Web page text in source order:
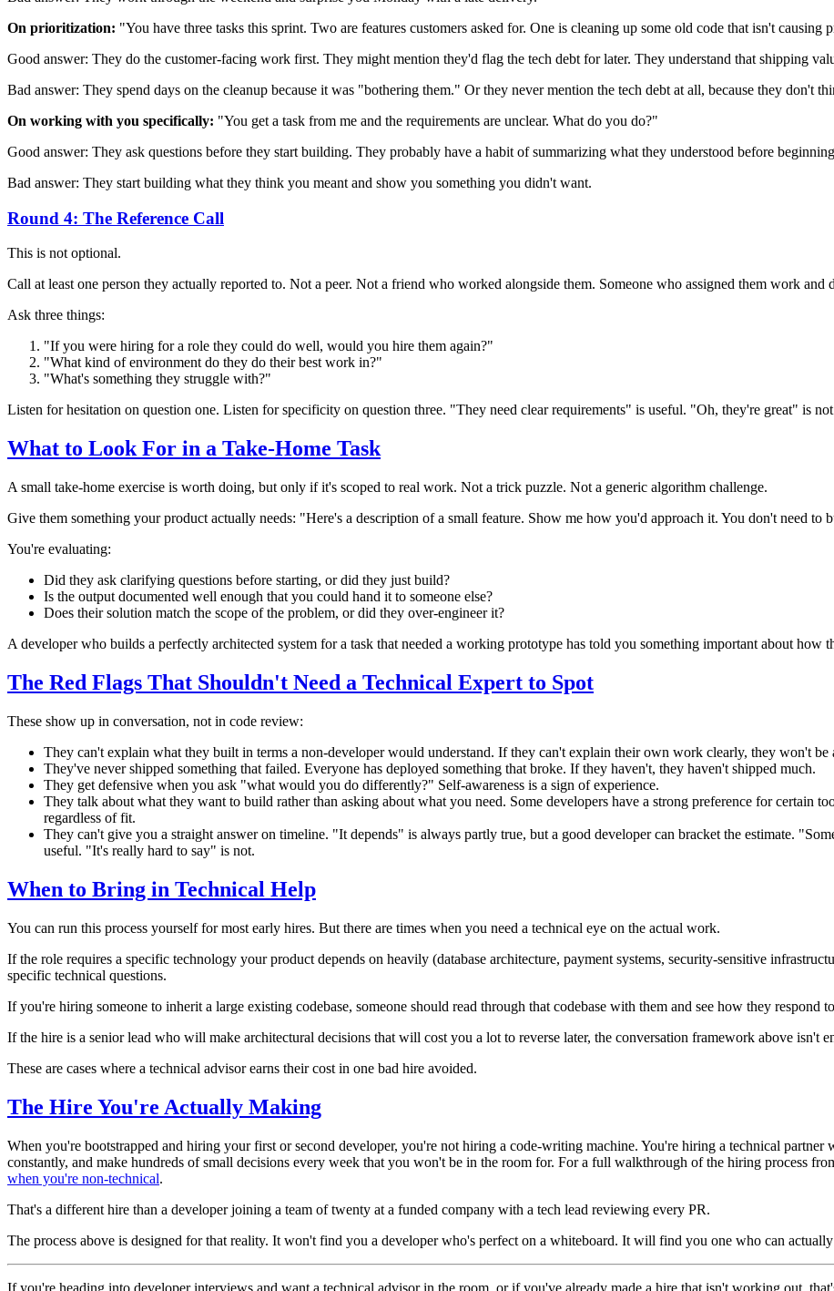
On prioritization: "You have three tasks this sprint. Two are features customers asked for. One is cleaning up some old code that isn't
Good answer: They do the customer-facing work first. They might mention they'd flag the tech debt for later. They understand that shipping
Bad answer: They spend days on the cleanup because it was "bothering them." Or they never mention the tech debt at all, because they don't
On working with you specifically: "You get a task from me and the requirements are unclear. What do you do?"
Good answer: They ask questions before they start building. They probably have a habit of summarizing what they understood before
Bad answer: They start building what they think you meant and show you something you didn't want.
Round 4: The Reference Call
This is not optional.
Call at least one person they actually reported to. Not a peer. Not a friend who worked alongside them. Someone who assigned them work and
Ask three things:
"If you were hiring for a role they could do well, would you hire them again?"
"What kind of environment do they do their best work in?"
"What's something they struggle with?"
Listen for hesitation on question one. Listen for specificity on question three. "They need clear requirements" is useful. "Oh, they're great" is
What to Look For in a Take-Home Task
A small take-home exercise is worth doing, but only if it's scoped to real work. Not a trick puzzle. Not a generic algorithm challenge.
Give them something your product actually needs: "Here's a description of a small feature. Show me how you'd approach it. You don't need
You're evaluating:
Did they ask clarifying questions before starting, or did they just build?
Is the output documented well enough that you could hand it to someone else?
Does their solution match the scope of the problem, or did they over-engineer it?
A developer who builds a perfectly architected system for a task that needed a working prototype has told you something important about how
The Red Flags That Shouldn't Need a Technical Expert to Spot
These show up in conversation, not in code review:
They can't explain what they built in terms a non-developer would understand. If they can't explain their own work clearly, they won't
They've never shipped something that failed. Everyone has deployed something that broke. If they haven't, they haven't shipped much.
They get defensive when you ask "what would you do differently?" Self-awareness is a sign of experience.
They talk about what they want to build rather than asking about what you need. Some developers have a strong preference for certain
regardless of fit.
They can't give you a straight answer on timeline. "It depends" is always partly true, but a good developer can bracket the estimate.
useful. "It's really hard to say" is not.
When to Bring in Technical Help
You can run this process yourself for most early hires. But there are times when you need a technical eye on the actual work.
If the role requires a specific technology your product depends on heavily (database architecture, payment systems, security-sensitive
specific technical questions.
If you're hiring someone to inherit a large existing codebase, someone should read through that codebase with them and see how they respond
If the hire is a senior lead who will make architectural decisions that will cost you a lot to reverse later, the conversation framework above isn't
These are cases where a technical advisor earns their cost in one bad hire avoided.
The Hire You're Actually Making
When you're bootstrapped and hiring your first or second developer, you're not hiring a code-writing machine. You're hiring a technical
constantly, and make hundreds of small decisions every week that you won't be in the room for. For a full walkthrough of the hiring process
when you're non-technical.
That's a different hire than a developer joining a team of twenty at a funded company with a tech lead reviewing every PR.
The process above is designed for that reality. It won't find you a developer who's perfect on a whiteboard. It will find you one who can
If you're heading into developer interviews and want a technical advisor in the room, or if you've already made a hire that isn't working out,